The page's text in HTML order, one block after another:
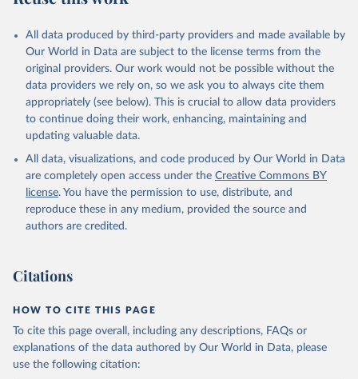
All data produced by third-party providers and made available by
Our World in Data are subject to the license terms from the
original providers. Our work would not be possible without the
data providers we rely on, so we ask you to always cite them
appropriately (see below). This is crucial to allow data providers
to continue doing their work, enhancing, maintaining and
updating valuable data.
All data, visualizations, and code produced by Our World in Data
are completely open access under the Creative Commons BY
license. You have the permission to use, distribute, and
reproduce these in any medium, provided the source and
authors are credited.
Citations
HOW TO CITE THIS PAGE
To cite this page overall, including any descriptions, FAQs or
explanations of the data authored by Our World in Data, please
use the following citation: